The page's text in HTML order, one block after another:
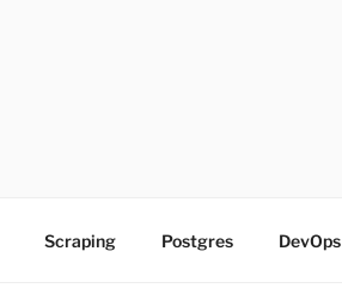
Scraping Postgres DevOps